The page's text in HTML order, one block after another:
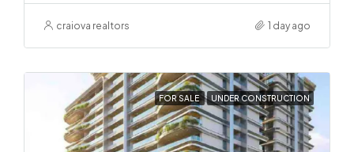
craiova realtors 1 day ago
FOR SALE UNDER CONSTRUCTION